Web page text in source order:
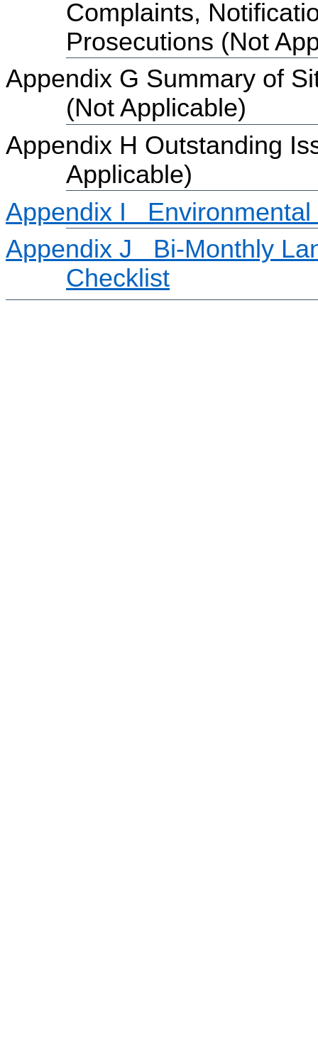
Complaints,
Prosecutions (Not
Appendix G Summary of
(Not Applicable)
Appendix H Outstanding
Applicable)
Appendix I
Appendix J
Bi-Monthly
Checklist